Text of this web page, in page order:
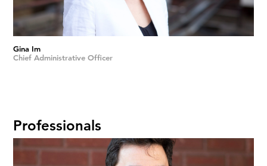
Gina Im
Chief Administrative Officer
Professionals